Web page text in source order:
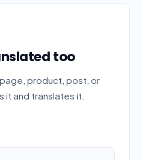
too
product, post, or
it and translates it.